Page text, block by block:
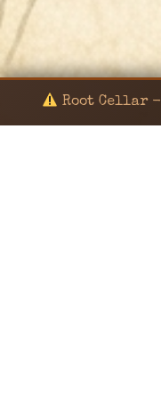
Root Cellar -